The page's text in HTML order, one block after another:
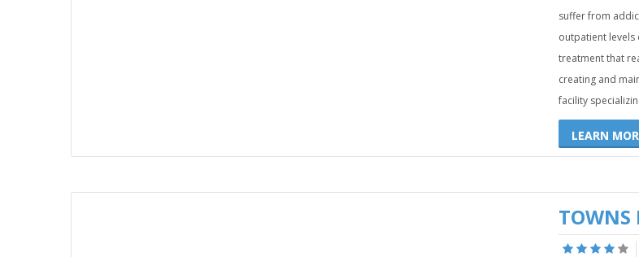
suffer from
outpatient levels
treatment that
creating and
facility
LEARN
TOWNS